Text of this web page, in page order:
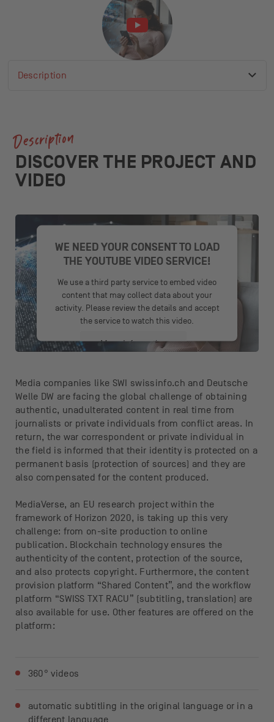
Active anchor link
Description
Description
DISCOVER THE PROJECT AND
VIDEO
WE NEED YOUR CONSENT TO LOAD
THE YOUTUBE VIDEO SERVICE!
We use a third party service to embed video
content that may collect data about your
activity. Please review the details and accept
the service to watch this video.
More Information
powered by Usercentrics Consent
Management Platform
Media companies like SWI swissinfo.ch and Deutsche
Welle DW are facing the global challenge of obtaining
authentic, unadulterated content in real time from
journalists or private individuals from conflict areas. In
return, the war correspondent or private individual in
the field is informed that their identity is protected on a
permanent basis (protection of sources) and they are
also compensated for the content produced.
MediaVerse, an EU research project within the
framework of Horizon 2020, is taking up this very
challenge: from on-site production to online
publication. Blockchain technology ensures the
authenticity of the content, protection of the source,
and also protects copyright. Furthermore, the content
provision platform “Shared Content”, and the workflow
platform “SWISS TXT RACU” (subtitling, translation) are
also available for use. Other features are offered on the
platform:
360° videos
automatic subtitling in the original language or in a
different language